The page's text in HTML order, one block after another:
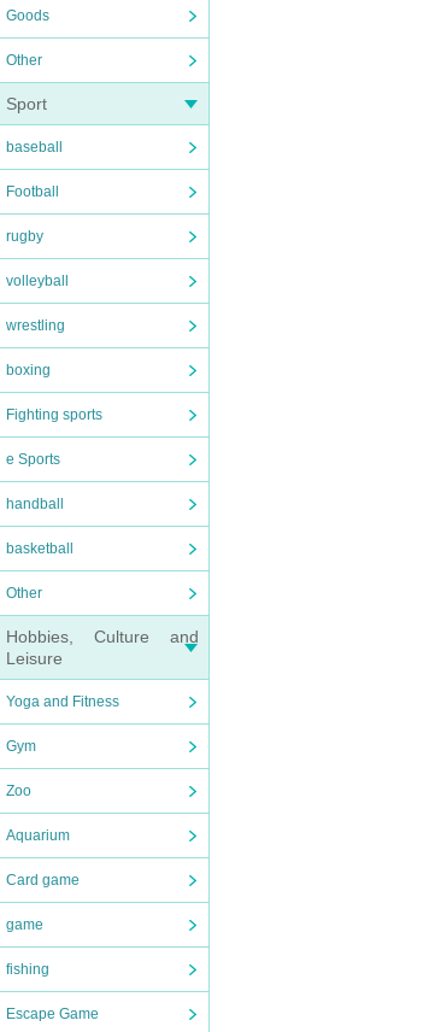
Goods
Other
Sport
baseball
Football
rugby
volleyball
wrestling
boxing
Fighting sports
e Sports
handball
basketball
Other
Hobbies, Culture and
Leisure
Yoga and Fitness
Gym
Zoo
Aquarium
Card game
game
fishing
Escape Game